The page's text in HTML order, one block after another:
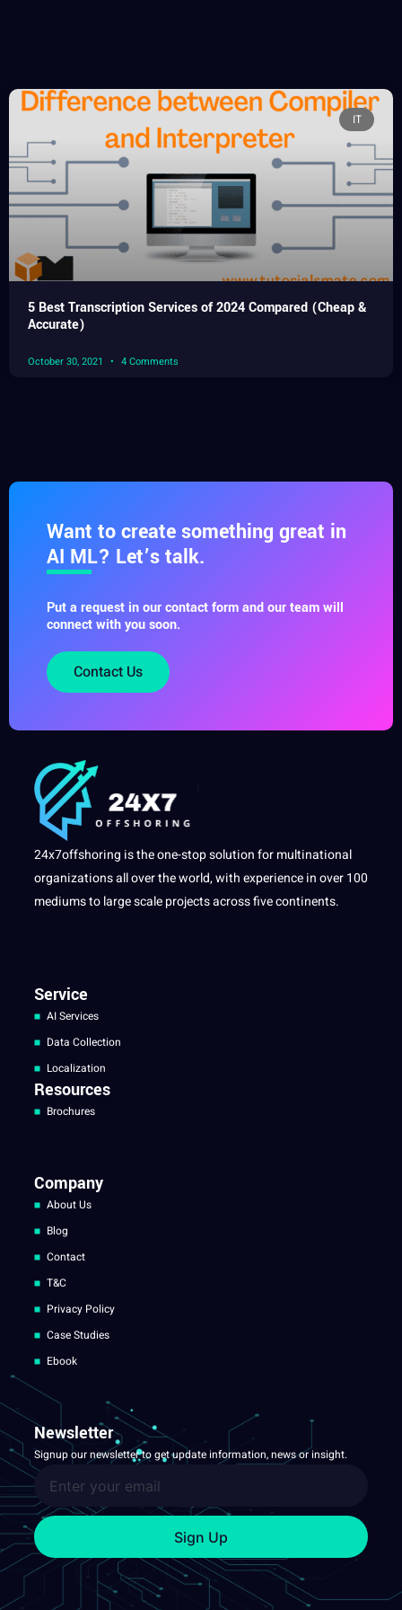
IT
5 Best Transcription Services of 2024 Compared (Cheap &
Accurate)
October 30, 2021 4 Comments
Want to create something great in
AI ML? Let’s talk.
Put a request in our contact form and our team will
connect with you soon.
Contact Us
24x7offshoring is the one-stop solution for multinational
organizations all over the world, with experience in over 100
mediums to large scale projects across five continents.
Service
AI Services
Data Collection
Localization
Resources
Brochures
Company
About Us
Blog
Contact
T&C
Privacy Policy
Case Studies
Ebook
Newsletter
Signup our newsletter to get update information, news or insight.
Sign Up